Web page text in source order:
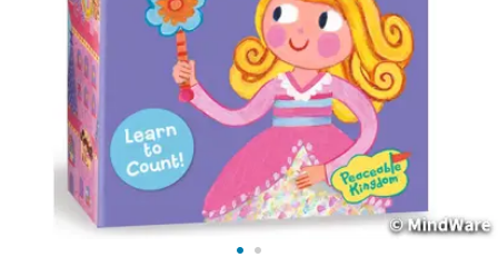
ASSISTANCE
COMPANY
SECURE
SHOPPING